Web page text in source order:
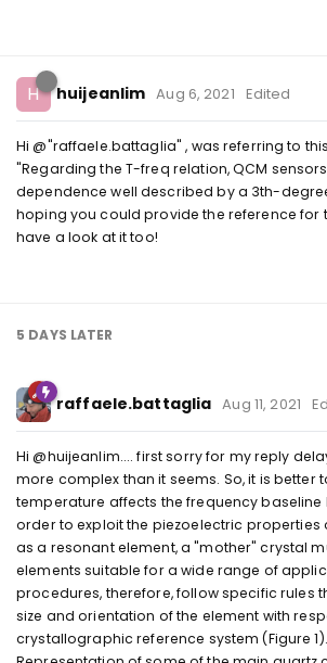
H huijeanlim Aug 6, 2021 Edited
Hi @"raffaele.battaglia" , was referring to
"Regarding the T-freq relation, QCM
dependence well described by a 3th-
hoping you could provide the reference for
have a look at it too!
5 DAYS LATER
raffaele.battaglia Aug 11, 2021
Hi @huijeanlim.... first sorry for my reply
more complex than it seems. So, it is better
temperature affects the frequency baseline
order to exploit the piezoelectric properties
as a resonant element, a "mother" crystal
elements suitable for a wide range of
procedures, therefore, follow specific rules
size and orientation of the element with
crystallographic reference system (Figure 1).